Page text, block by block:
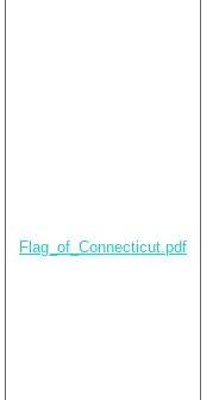
Flag_of_Connecticut.pdf